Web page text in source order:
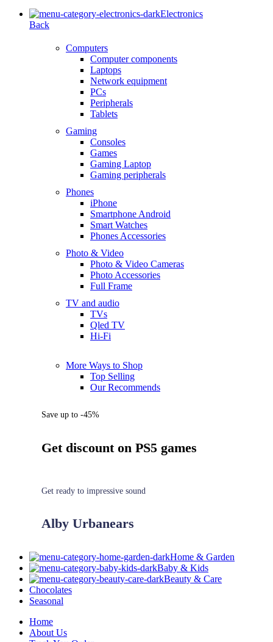
Electronics
Back
Computers
Computer components
Laptops
Network equipment
PCs
Peripherals
Tablets
Gaming
Consoles
Games
Gaming Laptop
Gaming peripherals
Phones
iPhone
Smartphone Android
Smart Watches
Phones Accessories
Photo & Video
Photo & Video Cameras
Photo Accessories
Full Frame
TV and audio
TVs
Qled TV
Hi-Fi
More Ways to Shop
Top Selling
Our Recommends
Save up to -45%
Get discount on PS5 games
Get ready to impressive sound
Alby Urbanears
Home & Garden
Baby & Kids
Beauty & Care
Chocolates
Seasonal
Home
About Us